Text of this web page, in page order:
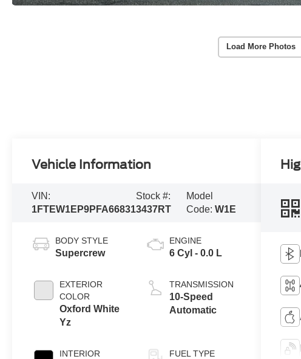
Load More Photos
Vehicle Information
VIN:
1FTEW1EP9PFA66831
Stock #:
3437RT
Model
Code: W1E
BODY STYLE
Supercrew
EXTERIOR
COLOR
Oxford White
Yz
INTERIOR
ENGINE
6 Cyl - 0.0 L
TRANSMISSION
10-Speed
Automatic
FUEL TYPE